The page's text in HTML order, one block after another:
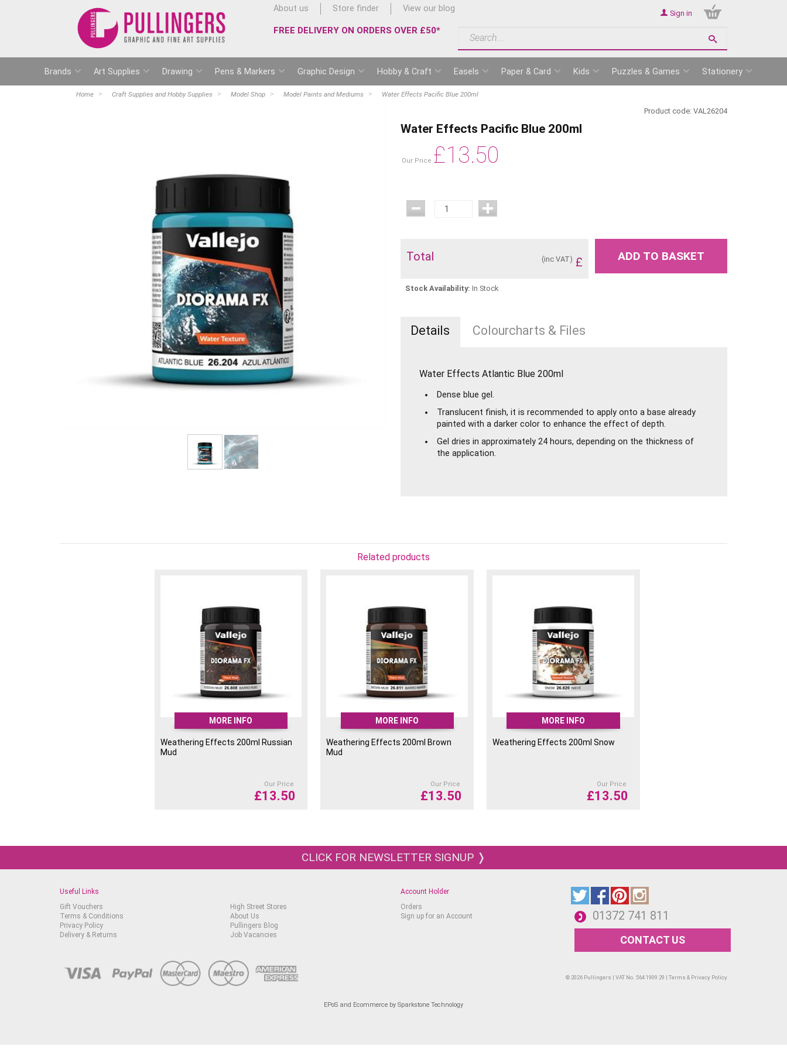
About us Store finder View our blog
FREE DELIVERY ON ORDERS OVER £50*
Sign in
Brands Art Supplies Drawing Pens & Markers Graphic Design Hobby & Craft Easels Paper & Card Kids Puzzles & Games Stationery
Home Craft Supplies and Hobby Supplies Model Shop Model Paints and Mediums Water Effects Pacific Blue 200ml
Product code: VAL26204
Water Effects Pacific Blue 200ml
Our Price £13.50
Total £
(inc VAT) ADD TO BASKET
Stock Availability: In Stock
Details Colourcharts & Files
Water Effects Atlantic Blue 200ml
Dense blue gel.
Translucent finish, it is recommended to apply onto a base already
painted with a darker color to enhance the effect of depth.
Gel dries in approximately 24 hours, depending on the thickness of
the application.
Related products
MORE INFO
Weathering Effects 200ml Russian
Mud
Our Price
£13.50
MORE INFO
Weathering Effects 200ml Brown
Mud
Our Price
£13.50
MORE INFO
Weathering Effects 200ml Snow
Our Price
£13.50
CLICK FOR NEWSLETTER SIGNUP ❭
Useful Links
Gift Vouchers
Terms & Conditions
Privacy Policy
Delivery & Returns
High Street Stores
About Us
Pullingers Blog
Job Vacancies
Account Holder
Orders
Sign up for an Account
01372 741 811
CONTACT US
© 2026 Pullingers | VAT No. 564 1909 29 | Terms & Privacy Policy
EPoS and Ecommerce by Sparkstone Technology